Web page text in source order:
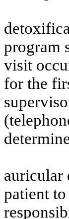
program
visit
for the
auricular
patient